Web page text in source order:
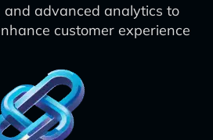
advanced analytics to
customer experience